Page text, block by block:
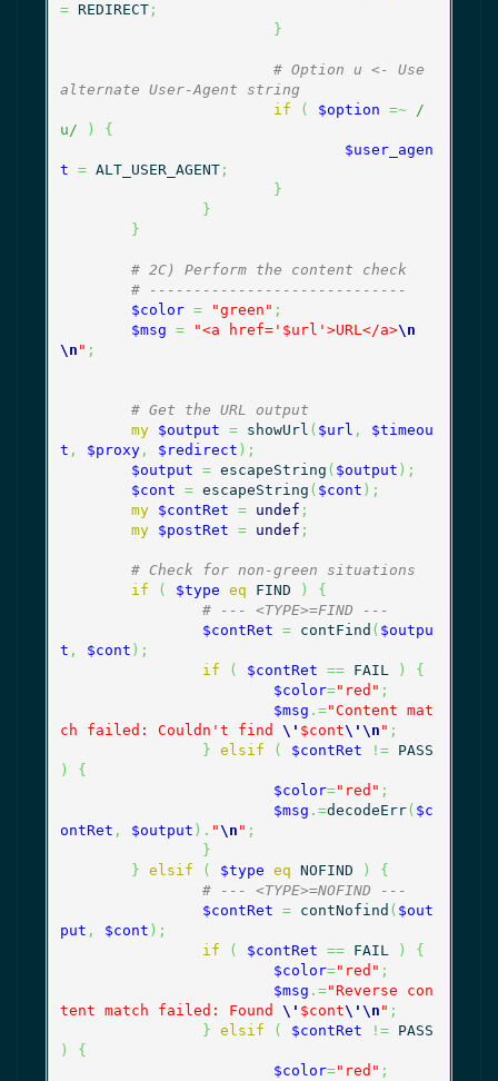
= REDIRECT;
}
# Option u <- Use
alternate User-Agent string
if
( $option =~
/
u/
)
{
$user_agen
t = ALT_USER_AGENT;
}
}
}
# 2C) Perform the content check
# -----------------------------
$color = "green" ;
$msg = "<a href='$url'>URL</a>\n
\n " ;
# Get the URL output
my
$output = showUrl ( $url ,
$timeou
t , $proxy, $redirect ) ;
$output = escapeString ( $output ) ;
$cont = escapeString ( $cont ) ;
my
$contRet = undef ;
my
$postRet = undef ;
# Check for non-green situations
if
( $type eq FIND )
{
# --- <TYPE>=FIND ---
$contRet = contFind ( $outpu
t , $cont ) ;
if
( $contRet == FAIL )
{
$color="red" ;
$msg .="Content mat
ch failed: Couldn't find \' $cont\' \n " ;
} elsif ( $contRet !=
)
{
$color="red" ;
$msg .=decodeErr( $c
ontRet , $output ) . "\n " ;
}
} elsif ( $type eq NOFIND )
{
# --- <TYPE>=NOFIND ---
$contRet = contNofind ( $out
put , $cont ) ;
if
( $contRet == FAIL )
{
$color="red" ;
$msg .="Reverse con
tent match failed: Found \' $cont\' \n " ;
} elsif ( $contRet !=
)
{
$color="red" ;